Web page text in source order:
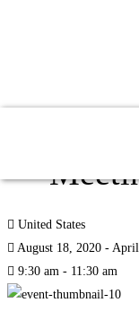
United States
August 18, 2020 -
9:30 am - 11:30 am